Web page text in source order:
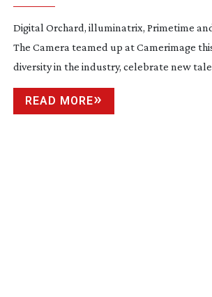
Digital Orchard, illuminatrix, Primetime
The Camera teamed up at Camerimage
diversity in the industry, celebrate new
READ MORE